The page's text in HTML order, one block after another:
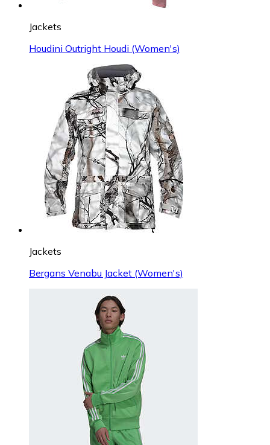
Jackets
Houdini Outright Houdi (Women's)
Jackets
Bergans Venabu Jacket (Women's)